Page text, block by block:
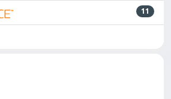
11